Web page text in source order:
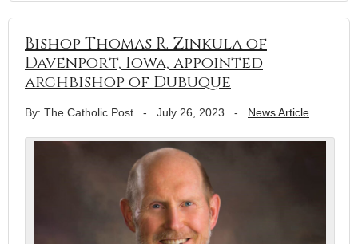
Bishop Thomas R. Zinkula of
Davenport, Iowa, appointed
archbishop of Dubuque
By: The Catholic Post - July 26, 2023 - News Article